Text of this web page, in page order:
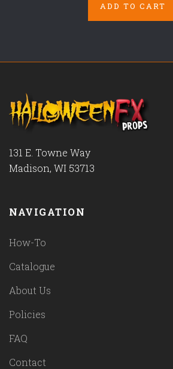
ADD TO CART
131 E. Towne Way
Madison, WI 53713
NAVIGATION
How-To
Catalogue
About Us
Policies
FAQ
Contact